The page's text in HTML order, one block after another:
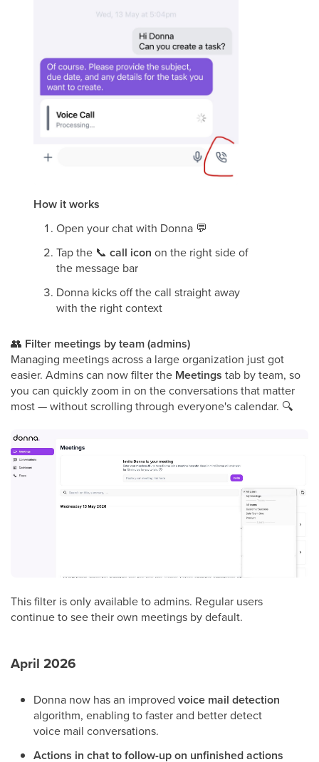
How it works
Open your chat with Donna 💬
Tap the 📞 call icon on the right side of
the message bar
Donna kicks off the call straight away
with the right context
👥 Filter meetings by team (admins)
Managing meetings across a large organization just got
easier. Admins can now filter the Meetings tab by team, so
you can quickly zoom in on the conversations that matter
most — without scrolling through everyone's calendar. 🔍
This filter is only available to admins. Regular users
continue to see their own meetings by default.
April 2026
Donna now has an improved voice mail detection
algorithm, enabling to faster and better detect
voice mail conversations.
Actions in chat to follow-up on unfinished actions